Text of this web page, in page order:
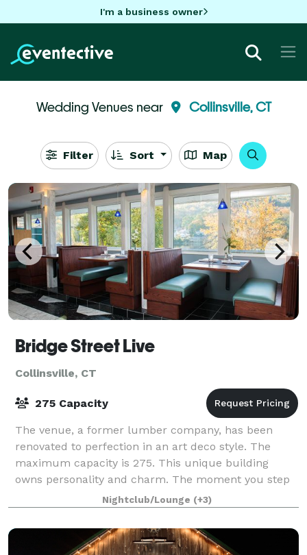
I'm a business owner
Wedding Venues near Collinsville, CT
Filter Sort Map
Bridge Street Live
Collinsville, CT
275 Capacity
The venue, a former lumber company, has been
renovated to perfection in an art deco style. The
maximum capacity is 275. This unique building
owns personality and charm. The moment you step
inside you just know that every event here will be
Nightclub/Lounge (+3)